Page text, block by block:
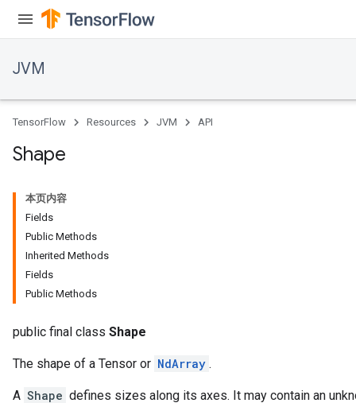
JVM
TensorFlow Resources JVM API
Shape
本页内容
Fields
Public Methods
Inherited Methods
Fields
Public Methods
public final class Shape
The shape of a Tensor or NdArray .
A Shape defines sizes along its axes. It may contain an